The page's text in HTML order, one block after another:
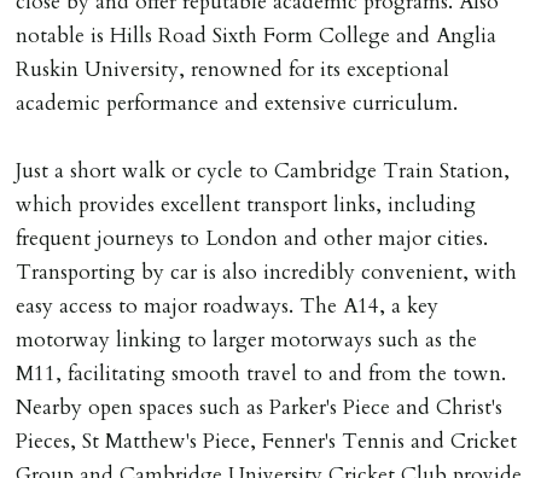
notable is Hills Road Sixth Form College and Anglia
Ruskin University, renowned for its exceptional
academic performance and extensive curriculum.
Just a short walk or cycle to Cambridge Train Station,
which provides excellent transport links, including
frequent journeys to London and other major cities.
Transporting by car is also incredibly convenient, with
easy access to major roadways. The A14, a key
motorway linking to larger motorways such as the
M11, facilitating smooth travel to and from the town.
Nearby open spaces such as Parker's Piece and Christ's
Pieces, St Matthew's Piece, Fenner's Tennis and Cricket
INDEPENDENT REDRESS SCHEME/CLIENT
MONEY PROTECTION
scheme as St Andrews Bureau Ltd (Membership
Number L00059). Registered with Propertymark Client
Money Protection as St Andrews Bureau Ltd (Scheme
Ref: C0000635).